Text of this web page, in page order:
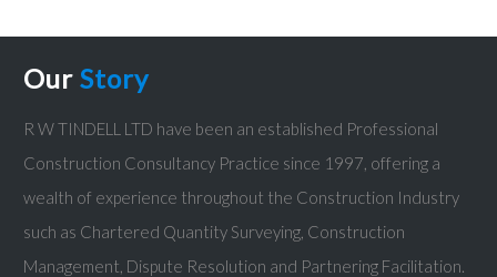
Our Story
R W TINDELL LTD have been an established Professional
Construction Consultancy Practice since 1997, offering a
wealth of experience throughout the Construction Industry
such as Chartered Quantity Surveying, Construction
Management, Dispute Resolution and Partnering Facilitation.